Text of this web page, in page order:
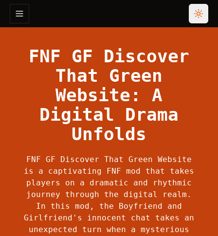
Toggle navigation menu
FNF GF Discover
That Green
Website: A
Digital Drama
Unfolds
FNF GF Discover That Green Website
is a captivating FNF mod that takes
players on a dramatic and rhythmic
journey through the digital realm.
In this mod, the Boyfriend and
Girlfriend's innocent chat takes an
unexpected turn when a mysterious